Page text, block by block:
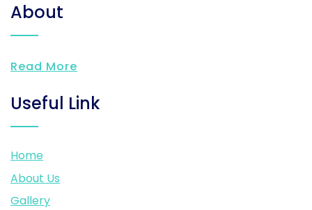
About
Read More
Useful Link
Home
About Us
Gallery